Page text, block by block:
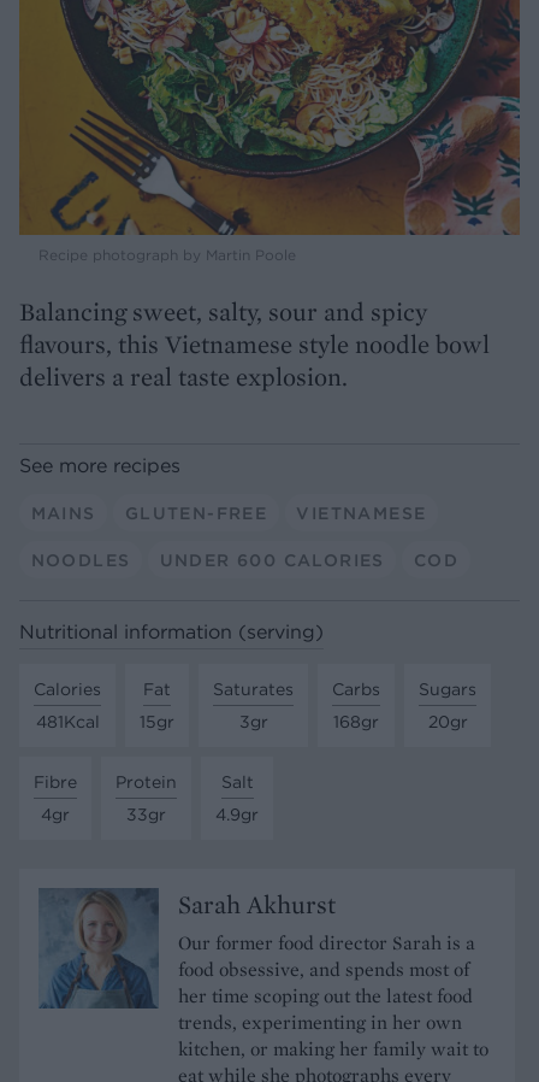
Recipe photograph by Martin Poole
Balancing sweet, salty, sour and spicy
flavours, this Vietnamese style noodle bowl
delivers a real taste explosion.
See more recipes
MAINS GLUTEN-FREE VIETNAMESE
NOODLES UNDER 600 CALORIES COD
Nutritional information (serving)
Calories
481Kcal
Fat
15gr
Saturates
3gr
Carbs
168gr
Sugars
20gr
Fibre
4gr
Protein
33gr
Salt
4.9gr
Sarah Akhurst
Our former food director Sarah is a
food obsessive, and spends most of
her time scoping out the latest food
trends, experimenting in her own
kitchen, or making her family wait to
eat while she photographs every